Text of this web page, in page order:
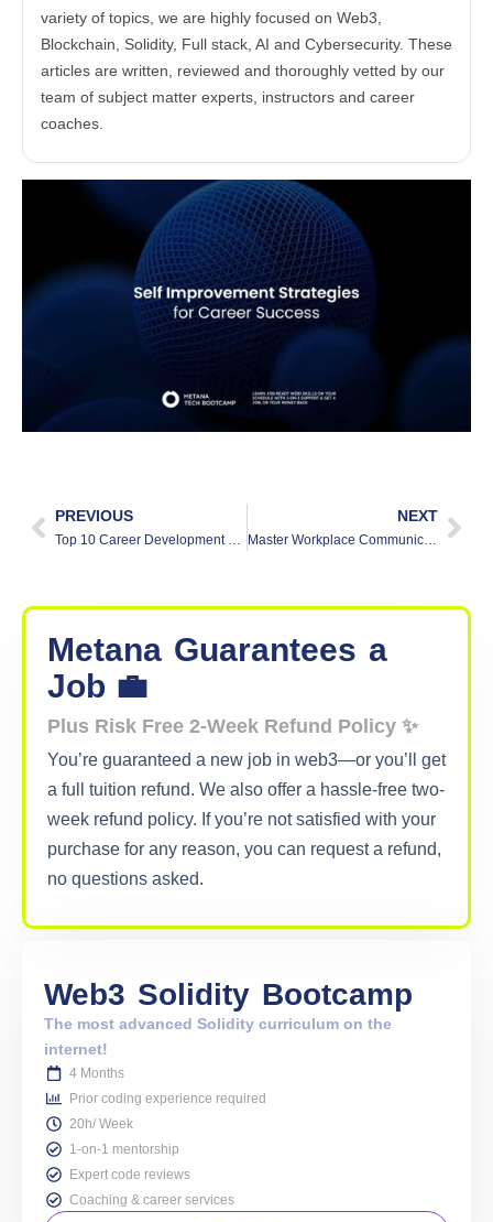
variety of topics, we are highly focused on Web3,
Blockchain, Solidity, Full stack, AI and Cybersecurity. These
articles are written, reviewed and thoroughly vetted by our
team of subject matter experts, instructors and career
coaches.
PREVIOUS
Top 10 Career Development Tips to Boost Your Professional Growth
NEXT
Master Workplace Communication: Build Stronger Teams And Bonds
Metana Guarantees a
Job 💼
Plus Risk Free 2-Week Refund Policy ✨
You’re guaranteed a new job in web3—or you’ll get
a full tuition refund. We also offer a hassle-free two-
week refund policy. If you’re not satisfied with your
purchase for any reason, you can request a refund,
no questions asked.
Web3 Solidity Bootcamp
The most advanced Solidity curriculum on the
internet!
4 Months
Prior coding experience required
20h/ Week
1-on-1 mentorship
Expert code reviews
Coaching & career services